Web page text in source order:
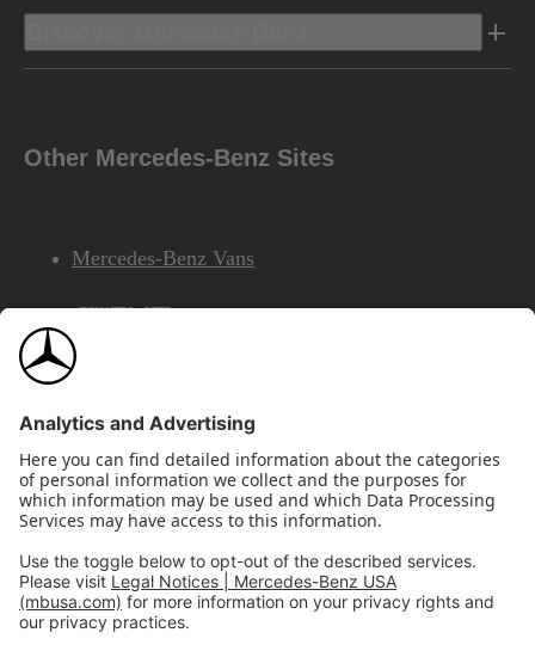
Other Mercedes-Benz Sites
Mercedes-Benz Vans
AMG
Mercedes-Benz Financial Services
©2026 Mercedes-Benz USA, LLCSite Map
Privacy & Legal NoticesCalifornia Legal Notice
Do Not Share or Sell My Personal Information
Disconnect Remote Access